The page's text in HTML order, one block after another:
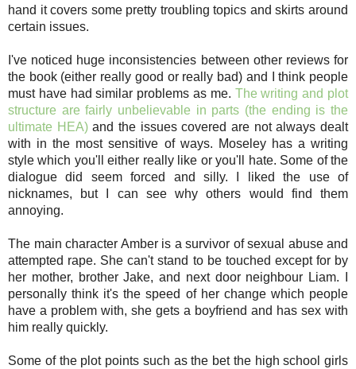
hand it covers some pretty troubling topics and skirts around
certain issues.
I've noticed huge inconsistencies between other reviews for
the book (either really good or really bad) and I think people
must have had similar problems as me. The writing and plot
structure are fairly unbelievable in parts (the ending is the
ultimate HEA)and the issues covered are not always dealt
with in the most sensitive of ways. Moseley has a writing
style which you'll either really like or you'll hate. Some of the
dialogue did seem forced and silly. I liked the use of
nicknames, but I can see why others would find them
annoying.
The main character Amber is a survivor of sexual abuse and
attempted rape. She can't stand to be touched except for by
her mother, brother Jake, and next door neighbour Liam. I
personally think it's the speed of her change which people
have a problem with, she gets a boyfriend and has sex with
him really quickly.
Some of the plot points such as the bet the high school girls